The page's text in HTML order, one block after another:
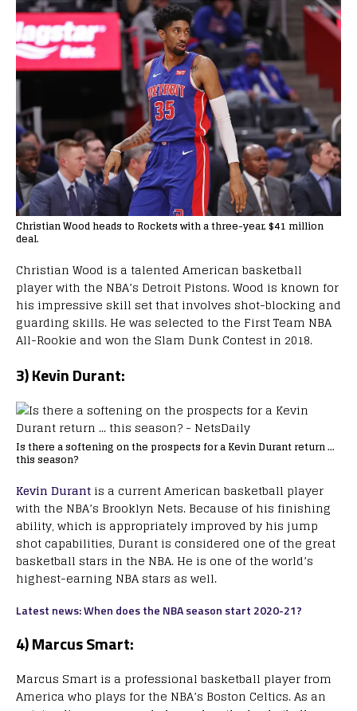
Christian Wood heads to Rockets with a three-year, $41 million
deal.
Christian Wood is a talented American basketball
player with the NBA’s Detroit Pistons. Wood is known for
his impressive skill set that involves shot-blocking and
guarding skills. He was selected to the First Team NBA
All-Rookie and won the Slam Dunk Contest in 2018.
3) Kevin Durant:
Is there a softening on the prospects for a Kevin Durant return …
this season?
Kevin Durant is a current American basketball player
with the NBA’s Brooklyn Nets. Because of his finishing
ability, which is appropriately improved by his jump
shot capabilities, Durant is considered one of the great
basketball stars in the NBA. He is one of the world’s
highest-earning NBA stars as well.
Latest news: When does the NBA season start 2020-21?
4)Marcus Smart:
Marcus Smart is a professional basketball player from
America who plays for the NBA’s Boston Celtics. As an